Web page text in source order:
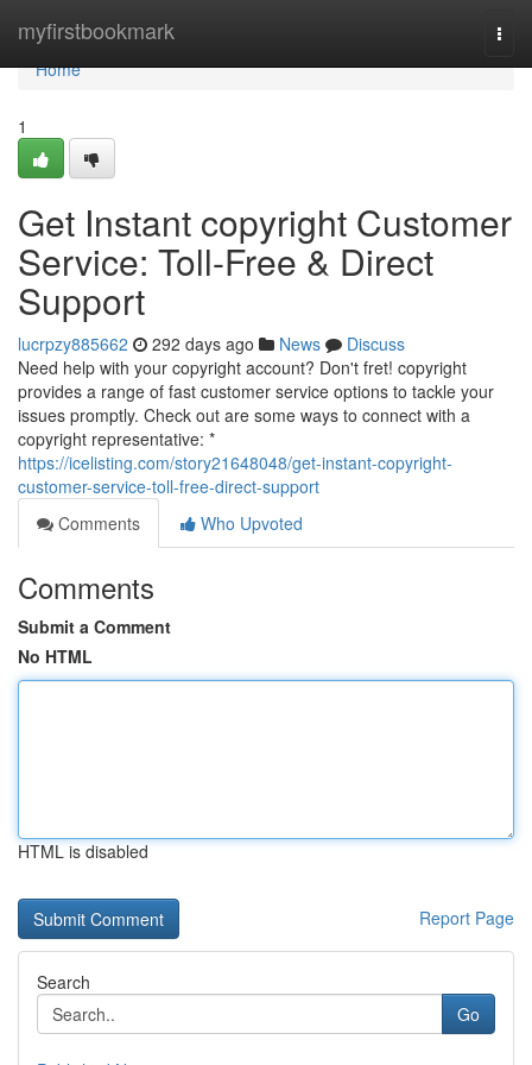
myfirstbookmark
Home
Home
1
Get Instant copyright Customer
Service: Toll-Free & Direct
Support
lucrpzy885662 292 days ago News
Discuss
Need help with your copyright account? Don't fret! copyright
provides a range of fast customer service options to tackle your
issues promptly. Check out are some ways to connect with a
copyright representative: *
https://icelisting.com/story21648048/get-instant-copyright-
customer-service-toll-free-direct-support
Comments
Who Upvoted
Comments
Submit a Comment
No HTML
HTML is disabled
Report Page
Search
Go